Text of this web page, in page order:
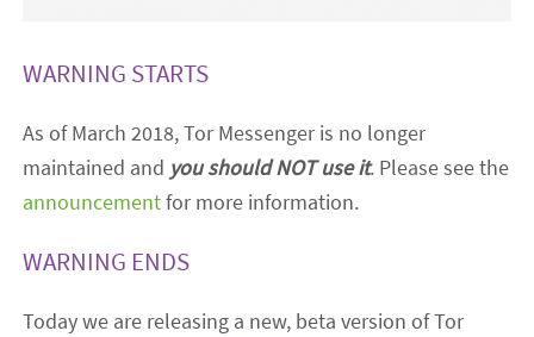
WARNING STARTS
As of March 2018, Tor Messenger is no longer
maintained and you should NOT use it. Please see the
announcementfor more information.
WARNING ENDS
Today we are releasing a new, beta version of Tor